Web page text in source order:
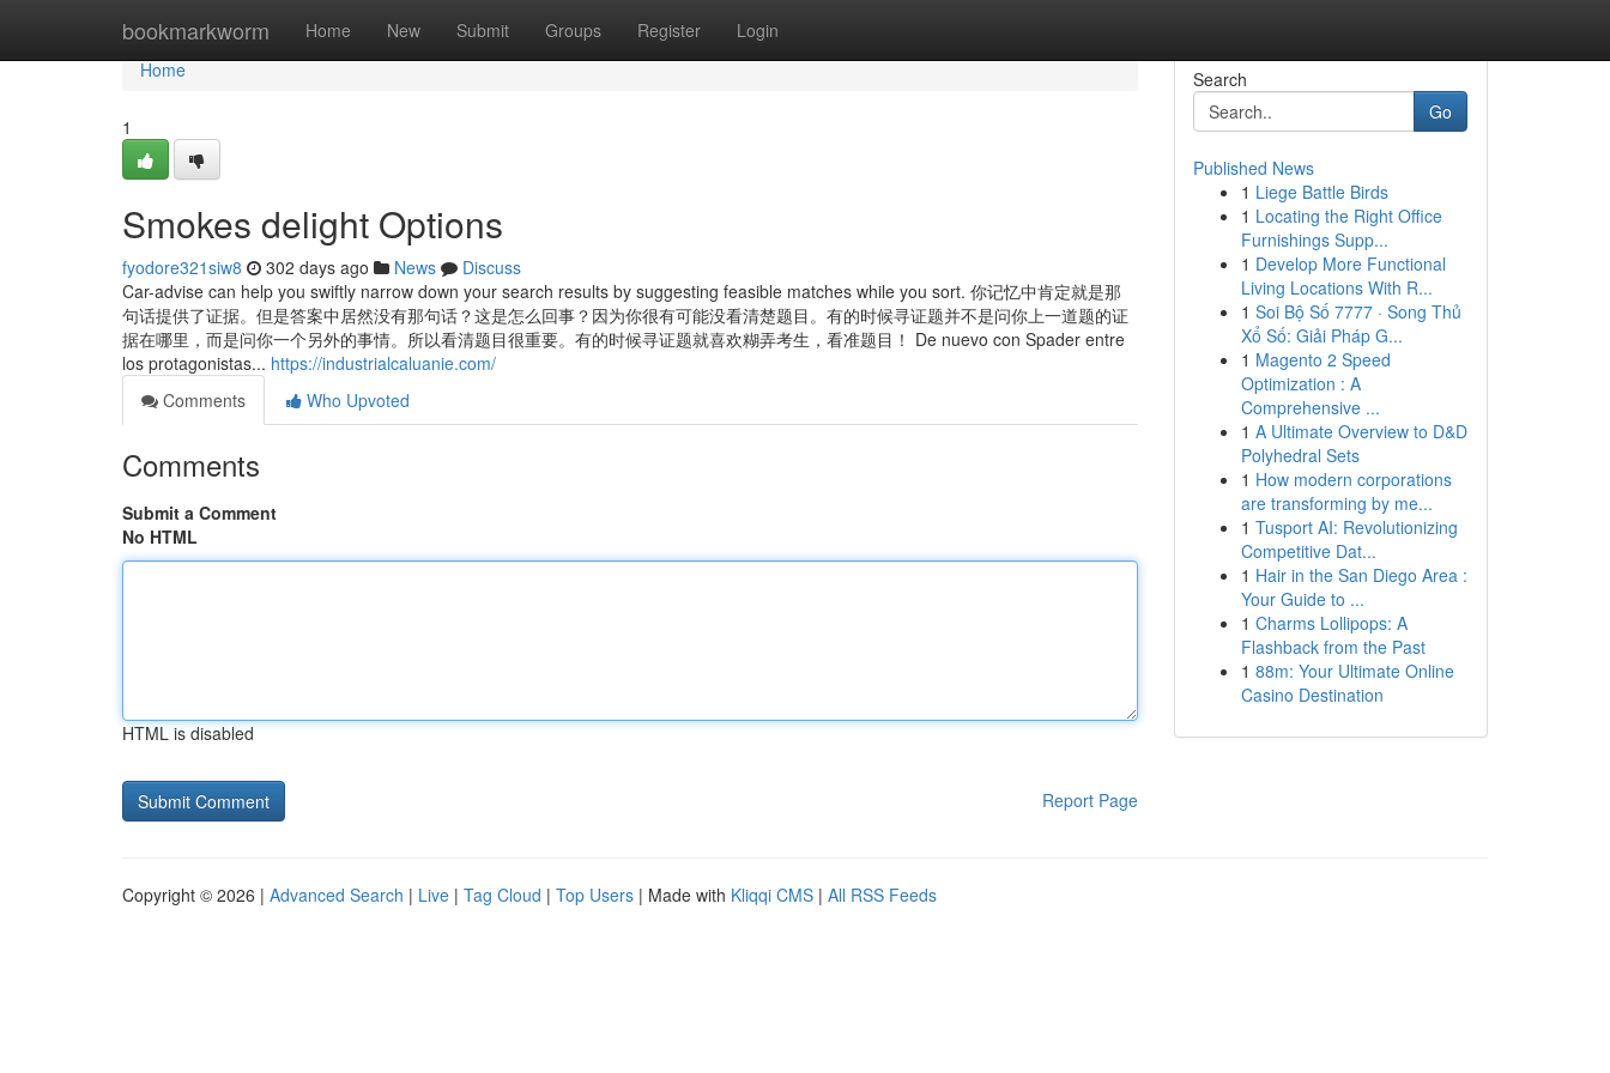
bookmarkworm Home New Submit Groups Register Login
Home
Home
1
Smokes delight Options
fyodore321siw8 302 days ago News
Discuss
Car-advise can help you swiftly narrow down your search results by suggesting feasible matches while you sort. 你记忆中肯定就是那
句话提供了证据。但是答案中居然没有那句话？这是怎么回事？因为你很有可能没看清楚题目。有的时候寻证题并不是问你上一道题的证
据在哪里，而是问你一个另外的事情。所以看清题目很重要。有的时候寻证题就喜欢糊弄考生，看准题目！ De nuevo con Spader entre
los protagonistas... https://industrialcaluanie.com/
Comments
Who Upvoted
Comments
Submit a Comment
No HTML
HTML is disabled
Report Page
Search
Go
Published News
1 Liege Battle Birds
1 Locating the Right Office
Furnishings Supp...
1 Develop More Functional
Living Locations With R...
1 Soi Bộ Số 7777 · Song Thủ
Xổ Số: Giải Pháp G...
1 Magento 2 Speed
Optimization : A
Comprehensive ...
1 A Ultimate Overview to D&D
Polyhedral Sets
1 How modern corporations
are transforming by me...
1 Tusport AI: Revolutionizing
Competitive Dat...
1 Hair in the San Diego Area :
Your Guide to ...
1 Charms Lollipops: A
Flashback from the Past
1 88m: Your Ultimate Online
Casino Destination
Copyright © 2026 | Advanced Search | Live | Tag Cloud | Top Users | Made with Kliqqi CMS | All RSS Feeds